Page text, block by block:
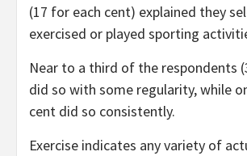
(17 for each cent) explained they
exercised or played sporting
Near to a third of the respondents
did so with some regularity, while
cent did so consistently.
Exercise indicates any variety of